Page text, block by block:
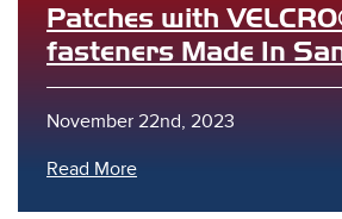
Patches with
fasteners Made In
November 22nd, 2023
Read More